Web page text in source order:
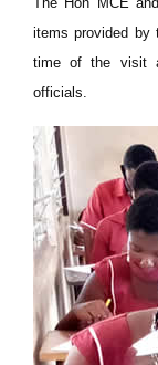
items provided by
time of the visit
officials.